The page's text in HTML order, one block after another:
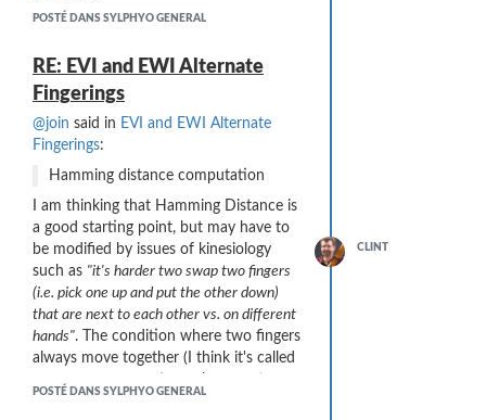
connectors on this workstation: one
https://community.aodyo.com/topic/245/cleaning-
Things that failedfor me:
Wrapping a paper cloth around a
straw. Both are soft enough, but
the cleaning is incomplete and
lots of moisture remains.
Cutting a micro-fiber cloth into a
method. The edge of the cloth
sheds fuzz and particles - bad
idea inside the instrument!
My
that seems the
best:
Power. I turn the Sylphyo off and
disconnect the charging chord.
Mouthpiece. After playing, I
remove the mouthpiece and
POSTÉ DANS SYLPHYO GENERAL
RE: EVI and EWI Alternate
Fingerings
@join said in EVI and EWI Alternate
Fingerings:
Hamming distance computation
I am thinking that Hamming Distance is
a good starting point, but may have to
be modified by issues of kinesiology
such as "it's harder two swap two fingers
(i.e. pick one up and put the other down)
that are next to each other vs. on different
hands". The condition where two fingers
always move together (I think it's called
Focal Hand Dystonia
POSTÉ DANS SYLPHYO GENERAL
CLINT